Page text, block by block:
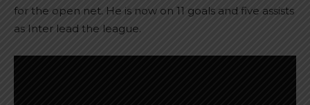
for the open net. He is now on 11 goals and five assists
as Inter lead the league.